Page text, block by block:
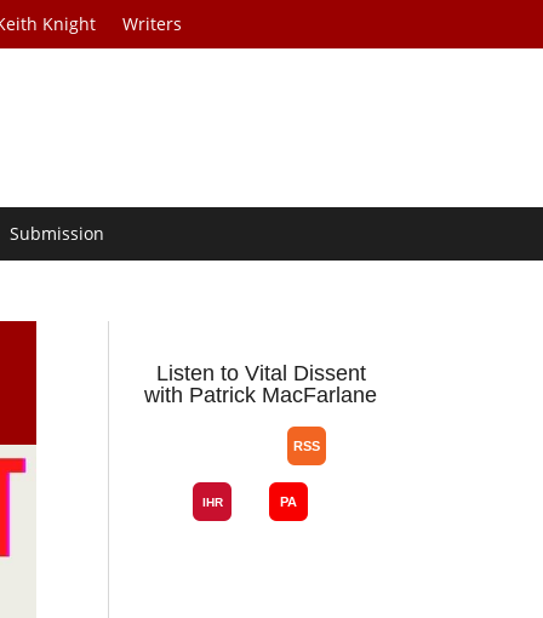
Knight Writers
Submission
Listen to Vital Dissent
with Patrick MacFarlane